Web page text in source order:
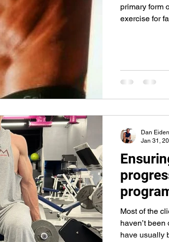
primary form
exercise for
Most of the
haven’t
have usually
Dan Eiden
Jan 31,